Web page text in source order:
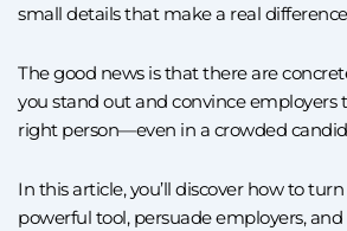
small details that make a real
The good news is that there are
you stand out and convince employers
right person—even in a crowded
In this article, you’ll discover how to
powerful tool, persuade employers,